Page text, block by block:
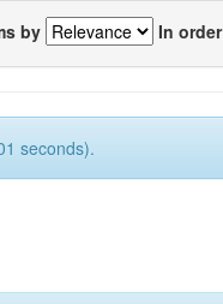
by In order
seconds).